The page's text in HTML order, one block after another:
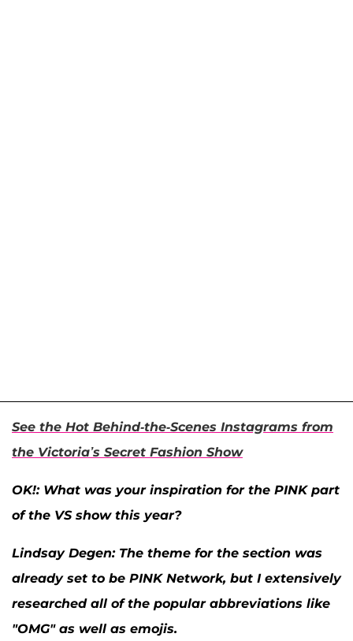
See the Hot Behind-the-Scenes Instagrams from
the Victoria’s Secret Fashion Show
OK!: What was your inspiration for the PINK part
of the VS show this year?
Lindsay Degen:The theme for the section was
already set to be PINK Network, but I extensively
researched all of the popular abbreviations like
"OMG" as well as emojis.